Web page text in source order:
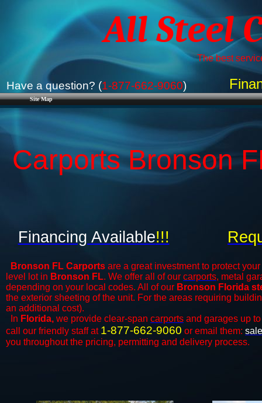
Site Map
All Steel
The best
Have a question? (1-877-662-9060)
Carports Bronson
Bronson FL Carports are a great investment to protect
level lot in Bronson FL. We offer all of our carports, metal
depending on your local codes. All of our Bronson Florida
the exterior sheeting of the unit. For the areas requiring
an additional cost).
In Florida, we provide clear-span carports and ​​garages up
call our friendly staff at 1-877-662-9060 or email them:
you throughout the pricing, permitting and delivery process.
Financing Available!!!